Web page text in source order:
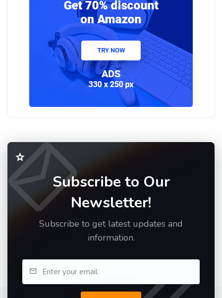
Subscribe to Our
Newsletter!
Subscribe to get latest updates and
information.